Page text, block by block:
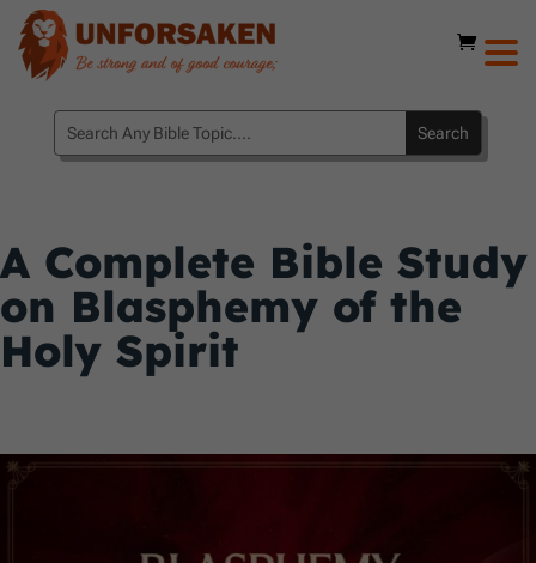
A Complete Bible Study
on Blasphemy of the
Holy Spirit